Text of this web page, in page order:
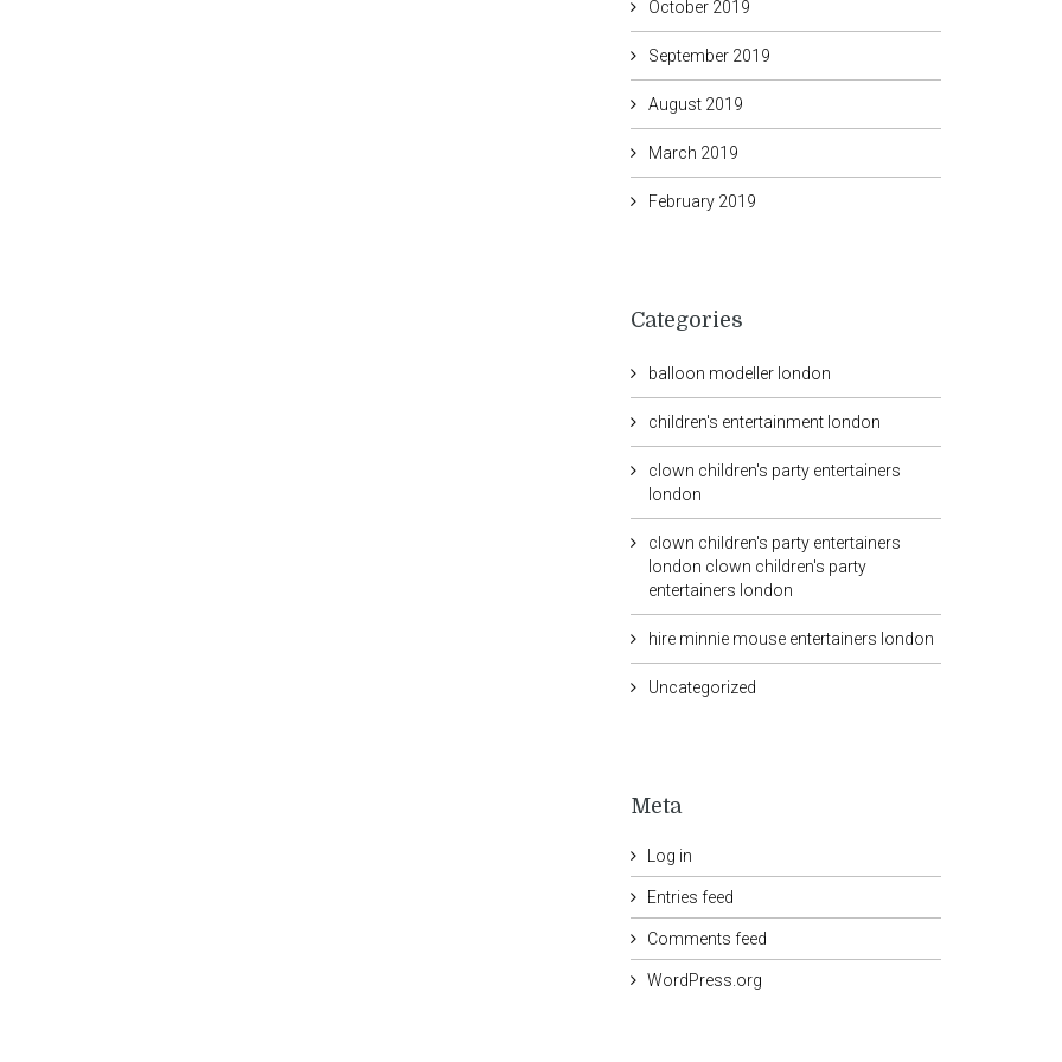
October 2019
September 2019
August 2019
March 2019
February 2019
Categories
balloon modeller london
children's entertainment london
clown children's party entertainers
london
clown children's party entertainers
london clown children's party
entertainers london
hire minnie mouse entertainers london
Uncategorized
Meta
Log in
Entries feed
Comments feed
WordPress.org